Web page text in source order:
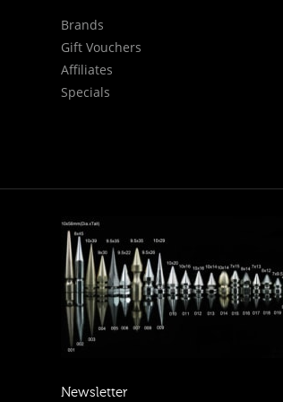
Brands
Gift Vouchers
Affiliates
Specials
Newsletter